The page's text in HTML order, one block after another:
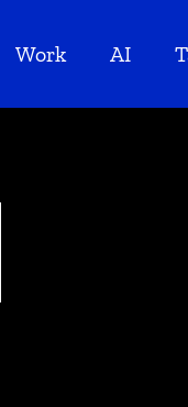
Work AI